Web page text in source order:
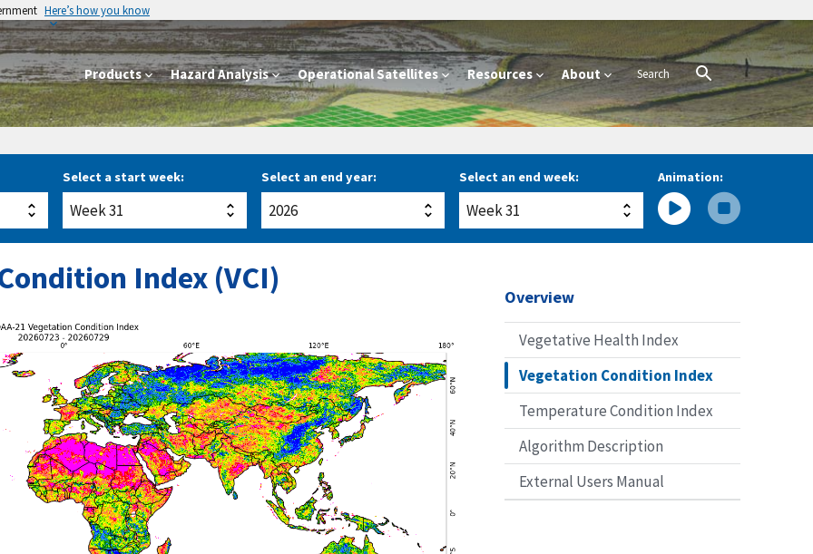
Here’s how you know
Products Hazard Analysis Operational Satellites Resources About
Select a start week: Select an end year: Select an end week: Animation:
Index (VCI)
Overview
Vegetative Health Index
Vegetation Condition Index
Temperature Condition Index
Algorithm Description
External Users Manual